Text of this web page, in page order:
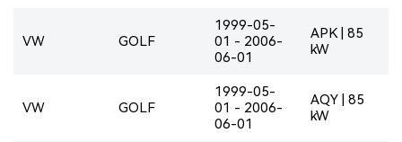
VW GOLF
1999-05-
01 - 2006-
06-01
APK | 85
kW
VW GOLF
1999-05-
01 - 2006-
06-01
AQY | 85
kW